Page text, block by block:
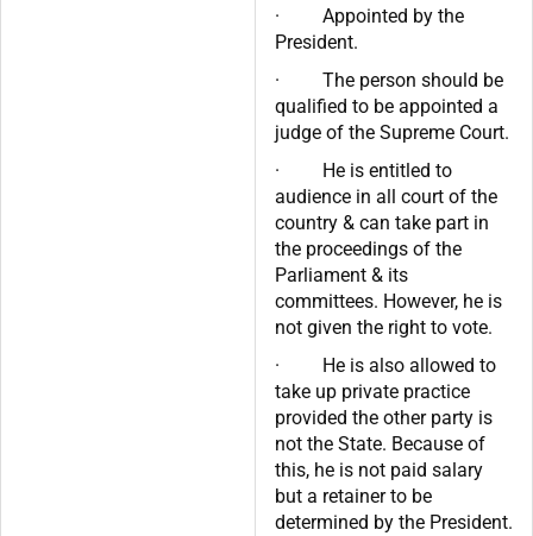
· Appointed by the
President.
· The person should be
qualified to be appointed a
judge of the Supreme Court.
· He is entitled to
audience in all court of the
country & can take part in
the proceedings of the
Parliament & its
committees. However, he is
not given the right to vote.
· He is also allowed to
take up private practice
provided the other party is
not the State. Because of
this, he is not paid salary
but a retainer to be
determined by the President.